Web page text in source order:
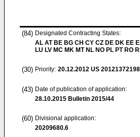
(84) Designated Contracting States:
AL AT BE BG CH CY CZ DE DK EE
LU LV MC MK MT NL NO PL PT RO
(30) Priority: 20.12.2012 US
(43) Date of publication of application:
28.10.2015 Bulletin 2015/44
(60) Divisional application:
20209680.6